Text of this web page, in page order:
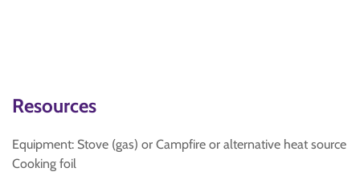
Resources
Equipment: Stove (gas) or Campfire or alternative heat source
Cooking foil